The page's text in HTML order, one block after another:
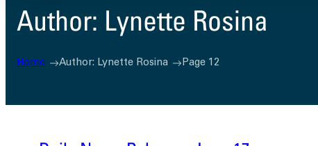
Author: Lynette Rosina
Home Author: Lynette Rosina Page 12